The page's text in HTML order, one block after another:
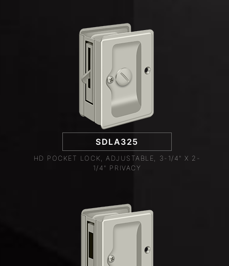
SDLA325
HD POCKET LOCK, ADJUSTABLE, 3-1/4" X 2-
1/4" PRIVACY